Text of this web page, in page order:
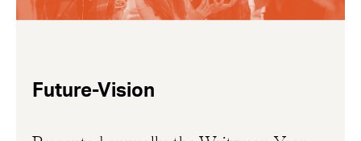
Future-Vision